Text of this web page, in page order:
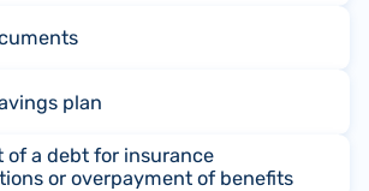
plan
of a debt for insurance
or overpayment of benefits